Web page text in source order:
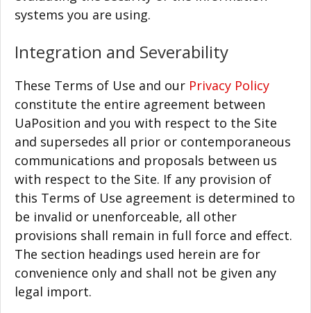
systems you are using.
Integration and Severability
These Terms of Use and our Privacy Policy
constitute the entire agreement between
UaPosition and you with respect to the Site
and supersedes all prior or contemporaneous
communications and proposals between us
with respect to the Site. If any provision of
this Terms of Use agreement is determined to
be invalid or unenforceable, all other
provisions shall remain in full force and effect.
The section headings used herein are for
convenience only and shall not be given any
legal import.